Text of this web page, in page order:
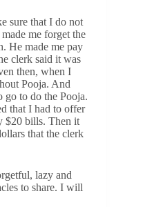
sure that I do not
me forget the
He made me pay
clerk said it was
then, when I
Pooja. And
to do the Pooja.
that I had to offer
$20 bills. Then it
that the clerk
lazy and
to share. I will